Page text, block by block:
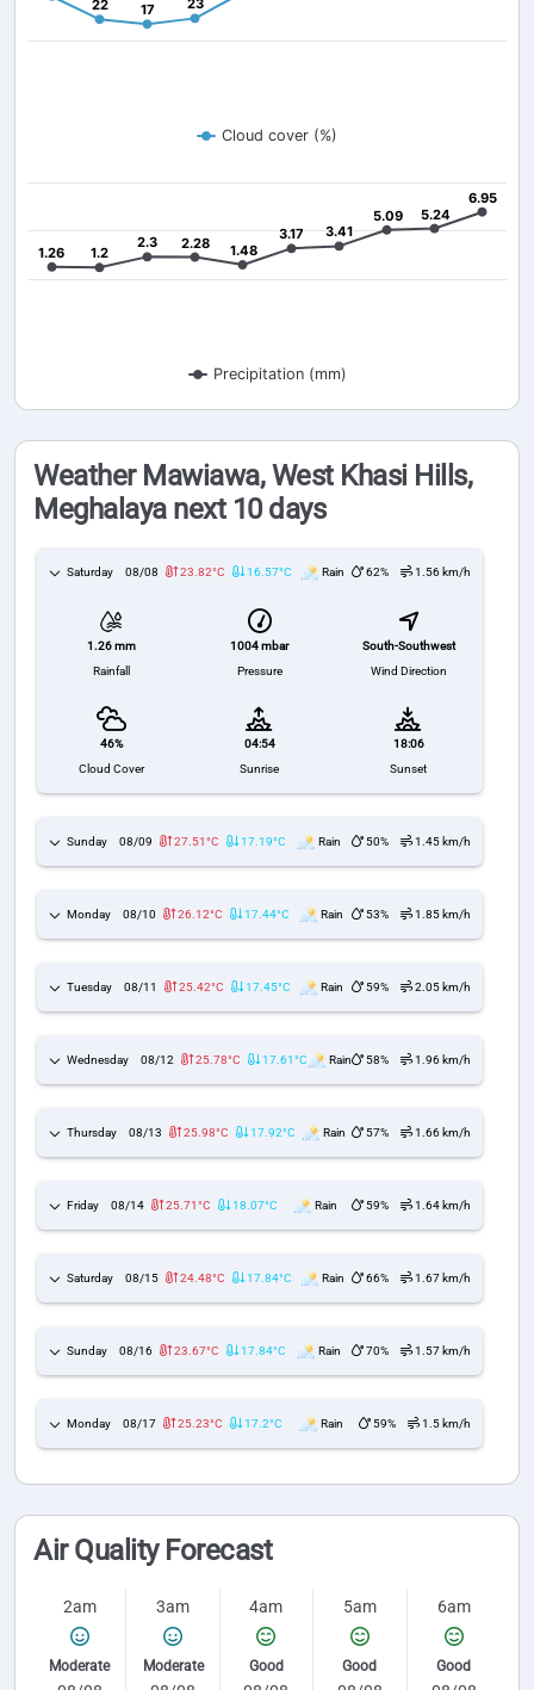
22
22 17
17 23
23
Cloud cover (%)
1.26
1.26 1.2
1.2
2.3
2.3 2.28
2.28 1.48
1.48
3.17
3.17 3.41
3.41
5.09
5.09 5.24
5.24
6.95
6.95
Precipitation (mm)
Weather Mawiawa, West Khasi Hills,
Meghalaya next 10 days
Saturday 08/08 23.82°C 16.57°C Rain 62% 1.56 km/h
1.26 mm
Rainfall
1004 mbar
Pressure
South-Southwest
Wind Direction
46%
Cloud Cover
04:54
Sunrise
18:06
Sunset
Sunday 08/09 27.51°C 17.19°C Rain 50% 1.45 km/h
Monday 08/10 26.12°C 17.44°C Rain 53% 1.85 km/h
Tuesday 08/11 25.42°C 17.45°C Rain 59% 2.05 km/h
Wednesday 08/12 25.78°C 17.61°C Rain 58% 1.96 km/h
Thursday 08/13 25.98°C 17.92°C Rain 57% 1.66 km/h
Friday 08/14 25.71°C 18.07°C Rain 59% 1.64 km/h
Saturday 08/15 24.48°C 17.84°C Rain 66% 1.67 km/h
Sunday 08/16 23.67°C 17.84°C Rain 70% 1.57 km/h
Monday 08/17 25.23°C 17.2°C Rain 59% 1.5 km/h
Air Quality Forecast
2am
Moderate
3am
Moderate
4am
Good
5am
Good
6am
Good